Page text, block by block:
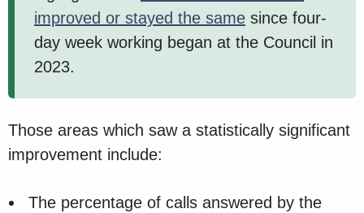
improved or stayed the same since four-
day week working began at the Council in
2023.
Those areas which saw a statistically significant
improvement include:
The percentage of calls answered by the